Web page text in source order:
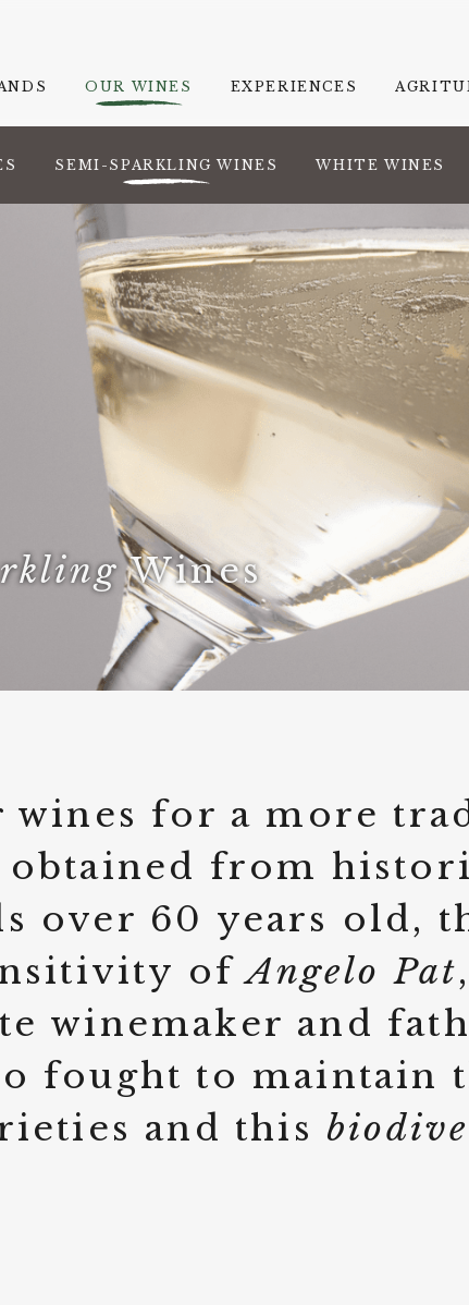
OUR WINES EXPERIENCES
SEMI-SPARKLING WINES WHITE WINES
Wines
wines for a more
obtained from
over 60 years old,
ofAngelo Pat
winemaker and
fought to maintain
and this